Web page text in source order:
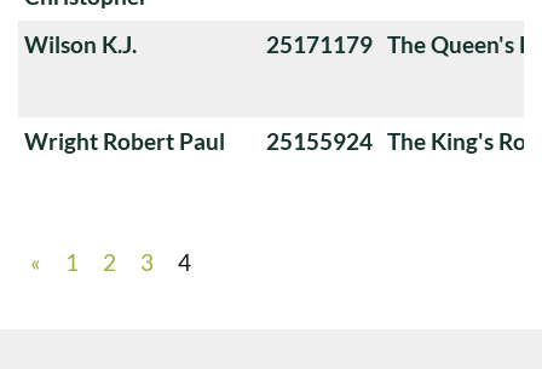
Wilson K.J. 25171179 The Queen's
Wright Robert Paul 25155924 The King's
« 1 2 3 4